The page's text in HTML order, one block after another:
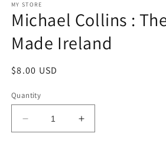
1
in
modal
MY STORE
Michael Collins :
Made Ireland
Regular
$8.00 USD
Quantity
Decrease
quantity
Increase
quantity